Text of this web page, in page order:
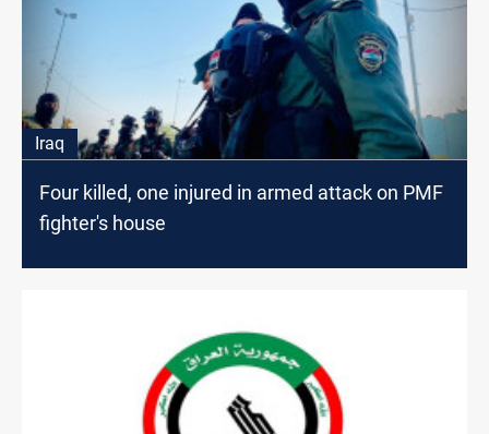
Iraq
Four killed, one injured in armed attack on PMF
fighter's house